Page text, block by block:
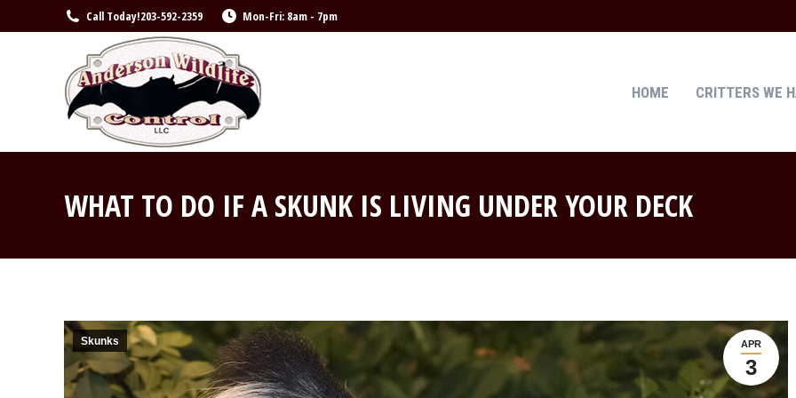
Call Today!203-592-2359 Mon-Fri: 8am - 7pm
HOME CRITTERS WE
WHAT TO DO IF A SKUNK IS LIVING UNDER YOUR DECK
APR
3
Skunks
HOME CRITTERS WE